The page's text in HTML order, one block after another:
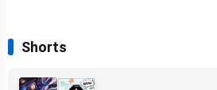
Shorts